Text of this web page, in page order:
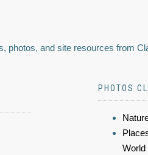
photos, and site resources from
PHOTOS
World